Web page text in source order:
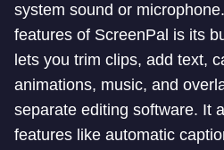
system sound or
features of ScreenPal is its
lets you trim clips, add text,
animations, music, and
separate editing software. It
features like automatic